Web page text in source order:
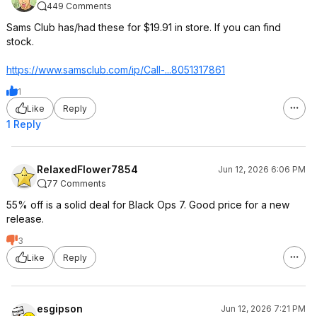
449 Comments
Sams Club has/had these for $19.91 in store. If you can find
stock.
https://www.samsclub.com/ip/Call-...8051317861
1
Like
Reply
1 Reply
RelaxedFlower7854
Jun 12, 2026 6:06 PM
77 Comments
55% off is a solid deal for Black Ops 7. Good price for a new
release.
3
Like
Reply
esgipson Jun 12, 2026 7:21 PM